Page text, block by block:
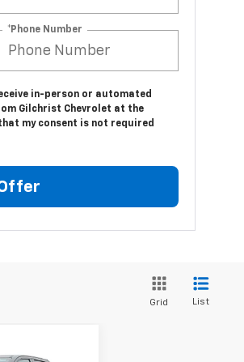
*Phone Number
in-person or automated
Gilchrist Chevrolet at the
my consent is not required
Grid List
$86,695